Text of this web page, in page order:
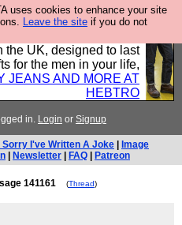
uses cookies to enhance your site
Leave the site if you do not
we encourage you to
buying their clothes and
the UK, designed to last
for the men in your life,
JEANS AND MORE AT
HEBTRO
in. Login or Signup
Sorry I've Written A Joke
Image
Newsletter FAQ Patreon
141161 (Thread)